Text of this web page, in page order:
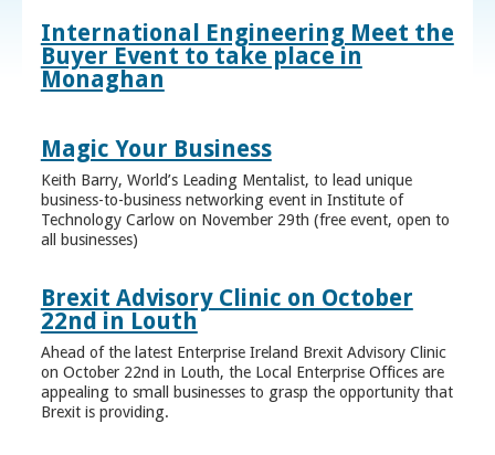
International Engineering Meet the
Buyer Event to take place in
Monaghan
Magic Your Business
Keith Barry, World’s Leading Mentalist, to lead unique
business-to-business networking event in Institute of
Technology Carlow on November 29th (free event, open to
all businesses)
Brexit Advisory Clinic on October
22nd in Louth
Ahead of the latest Enterprise Ireland Brexit Advisory Clinic
on October 22nd in Louth, the Local Enterprise Offices are
appealing to small businesses to grasp the opportunity that
Brexit is providing.